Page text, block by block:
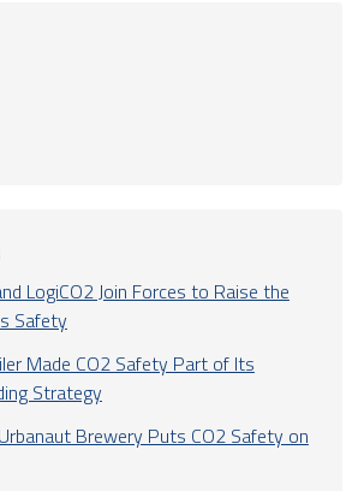
LogiCO2 Join Forces to Raise the
Safety
Made CO2 Safety Part of Its
Strategy
Brewery Puts CO2 Safety on